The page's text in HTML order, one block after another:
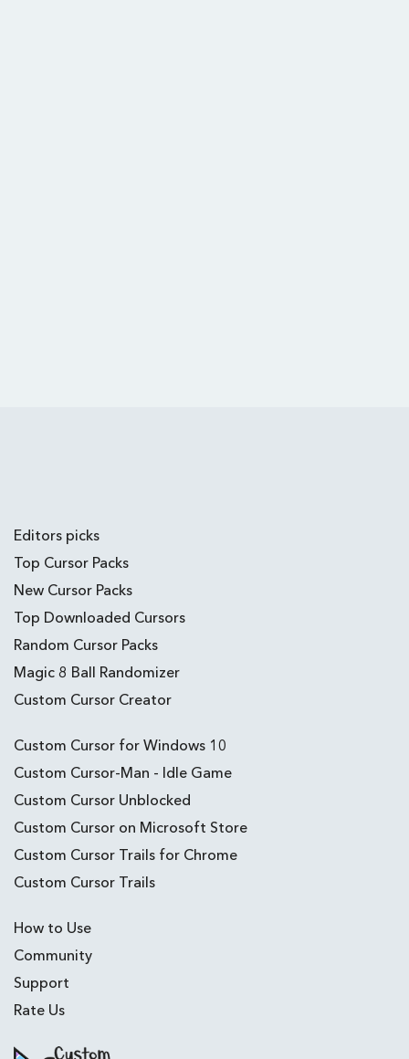
Editors picks
Top Cursor Packs
New Cursor Packs
Top Downloaded Cursors
Random Cursor Packs
Magic 8 Ball Randomizer
Custom Cursor Creator
Custom Cursor for Windows 10
Custom Cursor-Man - Idle Game
Custom Cursor Unblocked
Custom Cursor on Microsoft Store
Custom Cursor Trails for Chrome
Custom Cursor Trails
How to Use
Community
Support
Rate Us